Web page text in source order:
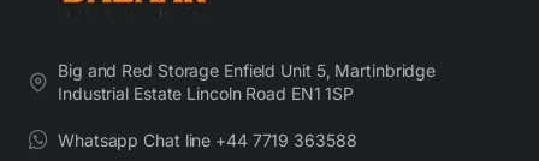
Big and Red Storage Enfield Unit 5, Martinbridge
Industrial Estate Lincoln Road EN1 1SP
Whatsapp Chat line +44 7719 363588